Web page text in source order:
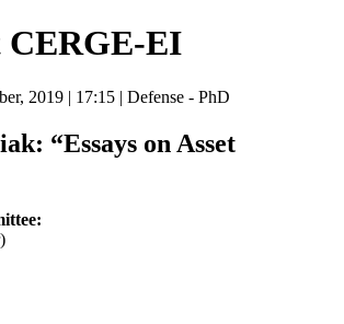
CERGE-EI
2019 | 17:15 | Defense - PhD
“Essays on Asset